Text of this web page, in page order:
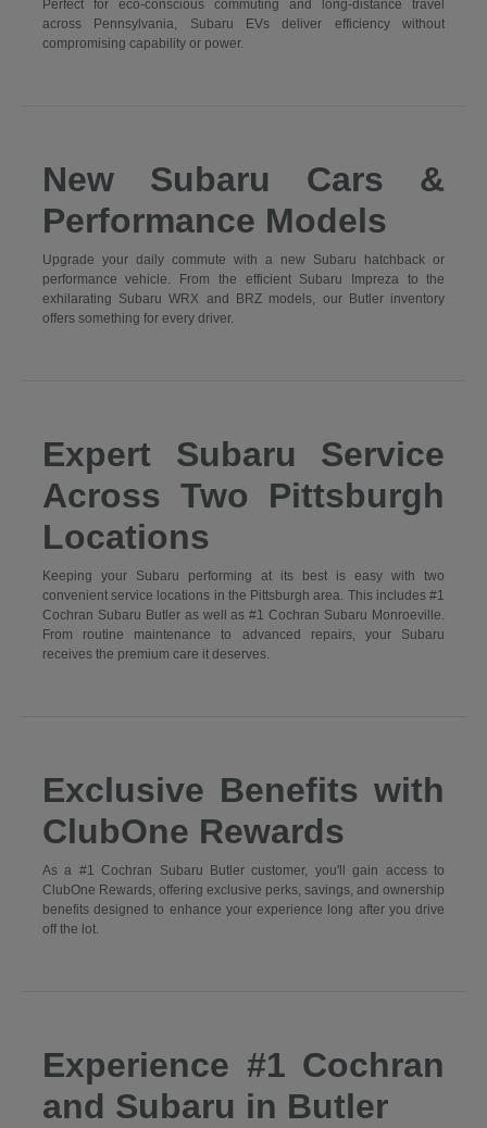
Perfect for eco-conscious commuting and long-distance travel
across Pennsylvania, Subaru EVs deliver efficiency without
compromising capability or power.
New Subaru Cars &
Performance Models
Upgrade your daily commute with a new Subaru hatchback or
performance vehicle. From the efficient Subaru Impreza to the
exhilarating Subaru WRX and BRZ models, our Butler inventory
offers something for every driver.
Expert Subaru Service
Across Two Pittsburgh
Locations
Keeping your Subaru performing at its best is easy with two
convenient service locations in the Pittsburgh area. This includes #1
Cochran Subaru Butler as well as #1 Cochran Subaru Monroeville.
From routine maintenance to advanced repairs, your Subaru
receives the premium care it deserves.
Exclusive Benefits with
ClubOne Rewards
As a #1 Cochran Subaru Butler customer, you'll gain access to
ClubOne Rewards, offering exclusive perks, savings, and ownership
benefits designed to enhance your experience long after you drive
off the lot.
Experience #1 Cochran
and Subaru in Butler